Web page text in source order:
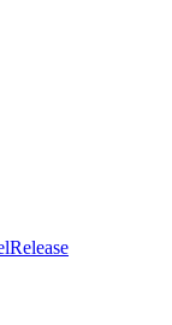
Release